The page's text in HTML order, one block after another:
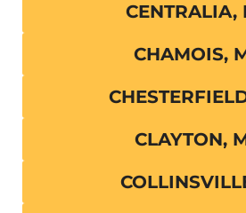
CENTRALIA,
CHAMOIS,
CLAYTON,